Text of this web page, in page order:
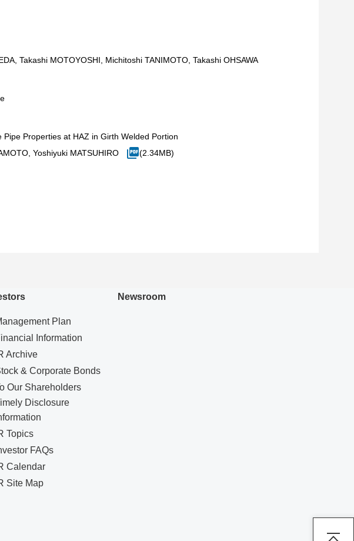
Takashi MOTOYOSHI, Michitoshi TANIMOTO, Takashi OHSAWA
Properties at HAZ in Girth Welded Portion
Yoshiyuki MATSUHIRO
(2.34MB)
Plan
Information
Archive
& Corporate Bonds
Our Shareholders
Disclosure
Topics
FAQs
Calendar
Site Map
Newsroom